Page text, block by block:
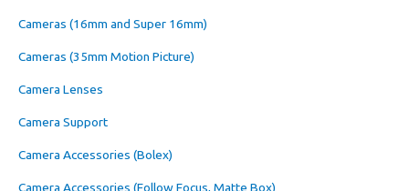
Cameras (16mm and Super 16mm)
Cameras (35mm Motion Picture)
Camera Lenses
Camera Support
Camera Accessories (Bolex)
Camera Accessories (Follow Focus, Matte Box)